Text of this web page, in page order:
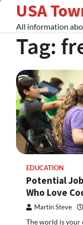
content
USA
All information
Tag:
EDUCATION
Potential
Who Love
Martin Steve
The world is your